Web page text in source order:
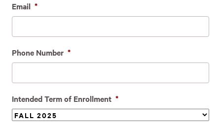
Email *
Phone Number *
Intended Term of Enrollment *